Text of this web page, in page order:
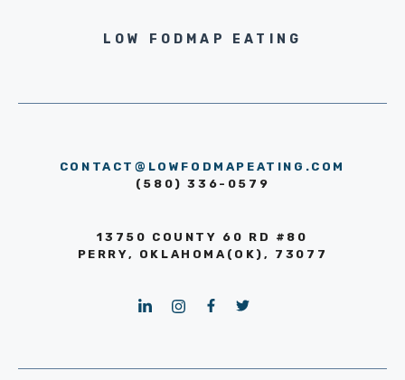
LOW FODMAP EATING
CONTACT@LOWFODMAPEATING.COM
(580) 336-0579
13750 COUNTY 60 RD #80
PERRY, OKLAHOMA(OK), 73077